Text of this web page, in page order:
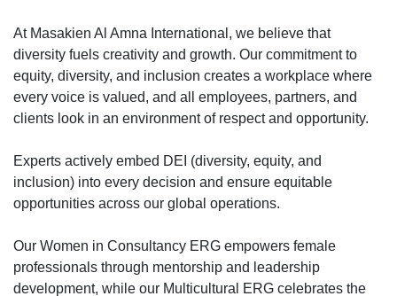
At Masakien Al Amna International, we believe that
diversity fuels creativity and growth. Our commitment to
equity, diversity, and inclusion creates a workplace where
every voice is valued, and all employees, partners, and
clients look in an environment of respect and opportunity.
Experts actively embed DEI (diversity, equity, and
inclusion) into every decision and ensure equitable
opportunities across our global operations.
Our Women in Consultancy ERG empowers female
professionals through mentorship and leadership
development, while our Multicultural ERG celebrates the